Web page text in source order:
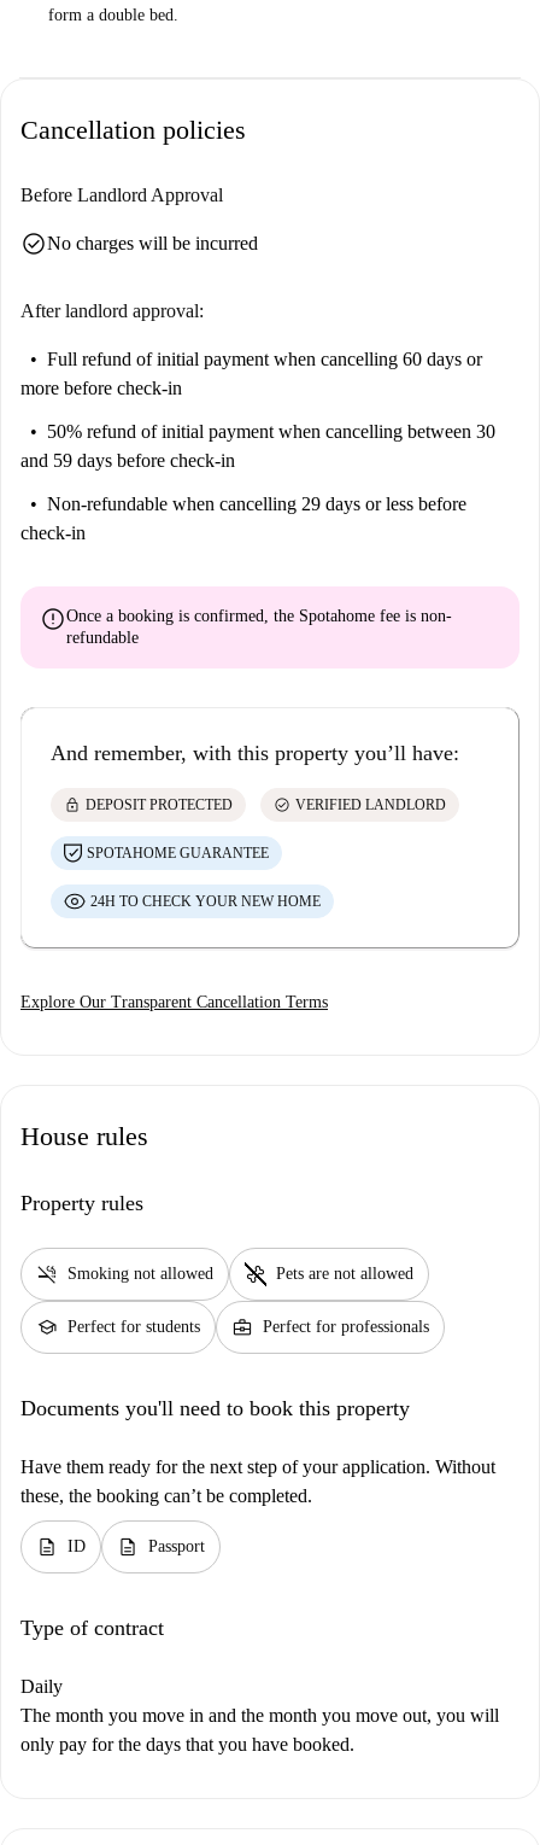
form a double bed.
Cancellation policies
Before Landlord Approval
check_circleNo charges will be incurred
After landlord approval:
Full refund of initial payment when cancelling 60 days or
more before check-in
50% refund of initial payment when cancelling between 30
and 59 days before check-in
Non-refundable when cancelling 29 days or less before
check-in
errorOnce a booking is confirmed, the Spotahome fee is non-
refundable
And remember, with this property you’ll have:
lock DEPOSIT PROTECTED check_circle VERIFIED LANDLORD
SPOTAHOME GUARANTEE
24H TO CHECK YOUR NEW HOME
Explore Our Transparent Cancellation Terms
House rules
Property rules
smoke_free Smoking not allowed pet_supplies Pets are not allowed
school Perfect for students business_center Perfect for professionals
Documents you'll need to book this property
Have them ready for the next step of your application. Without
these, the booking can’t be completed.
description ID description Passport
Type of contract
Daily
The month you move in and the month you move out, you will
only pay for the days that you have booked.